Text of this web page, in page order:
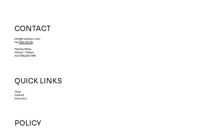
CONTACT
Info@brandhaus.com
Tel:1300 145 210
Monday-Friday
9:00am - 7:00pm
AUSTRALIAN TIME
QUICK LINKS
Shop
Contact
Inclusions
POLICY